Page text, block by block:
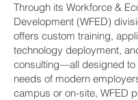
Through its Workforce &
Development (WFED)
offers custom training,
technology deployment,
consulting—all designed to
needs of modern
campus or on-site, WFED